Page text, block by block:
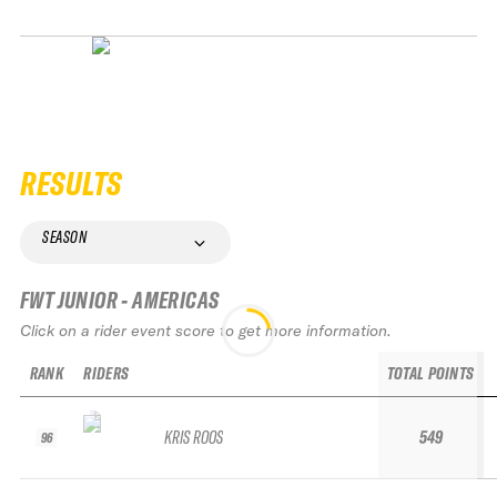
RESULTS
SEASON
FWT JUNIOR - AMERICAS
Click on a rider event score to get more information.
RANK
96
RIDERS
KRIS ROOS
TOTAL POINTS
549